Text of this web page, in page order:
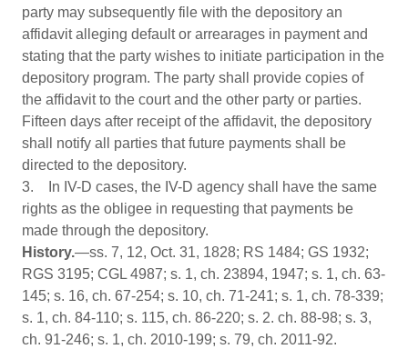
party may subsequently file with the depository an
affidavit alleging default or arrearages in payment and
stating that the party wishes to initiate participation in the
depository program. The party shall provide copies of
the affidavit to the court and the other party or parties.
Fifteen days after receipt of the affidavit, the depository
shall notify all parties that future payments shall be
directed to the depository.
3. In IV-D cases, the IV-D agency shall have the same
rights as the obligee in requesting that payments be
made through the depository.
History.—ss. 7, 12, Oct. 31, 1828; RS 1484; GS 1932;
RGS 3195; CGL 4987; s. 1, ch. 23894, 1947; s. 1, ch. 63-
145; s. 16, ch. 67-254; s. 10, ch. 71-241; s. 1, ch. 78-339;
s. 1, ch. 84-110; s. 115, ch. 86-220; s. 2. ch. 88-98; s. 3,
ch. 91-246; s. 1, ch. 2010-199; s. 79, ch. 2011-92.